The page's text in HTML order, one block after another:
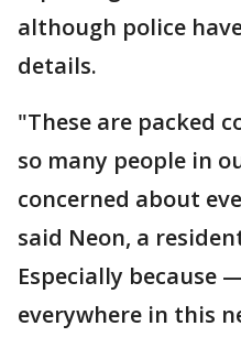
although police
details.
"These are packed
so many people in
concerned about
said Neon, a
Especially because
everywhere in this